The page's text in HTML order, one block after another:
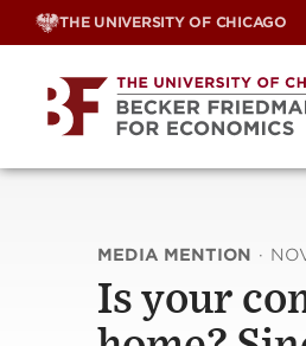
Skip
THE UNIVERSITY OF CHICAGO
MEDIA MENTION ·
Is your